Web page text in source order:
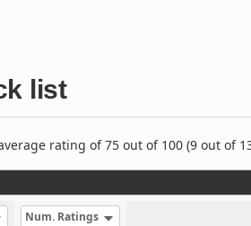
list
rating of 75 out of 100 (9 out of
Num. Ratings